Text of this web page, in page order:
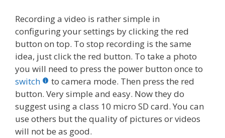
Recording a video is rather simple in
configuring your settings by clicking the red
button on top. To stop recording is the same
idea, just click the red button. To take a photo
you will need to press the power button once to
switch
to camera mode. Then press the red
button. Very simple and easy. Now they do
suggest using a class 10 micro SD card. You can
use others but the quality of pictures or videos
will not be as good.